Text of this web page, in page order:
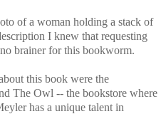
of a woman holding a stack of
I knew that requesting
brainer for this bookworm.
this book were the
The Owl -- the bookstore where
has a unique talent in